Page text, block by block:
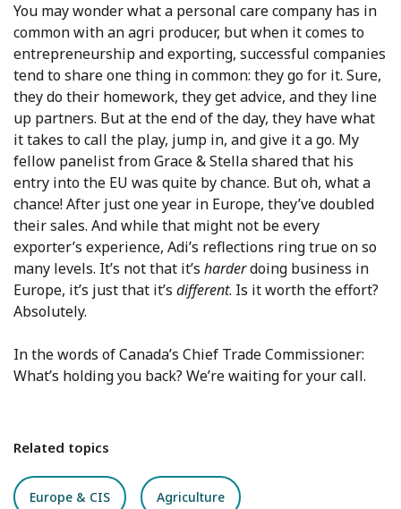
You may wonder what a personal care company has in
common with an agri producer, but when it comes to
entrepreneurship and exporting, successful companies
tend to share one thing in common: they go for it. Sure,
they do their homework, they get advice, and they line
up partners. But at the end of the day, they have what
it takes to call the play, jump in, and give it a go. My
fellow panelist from Grace & Stella shared that his
entry into the EU was quite by chance. But oh, what a
chance! After just one year in Europe, they’ve doubled
their sales. And while that might not be every
exporter’s experience, Adi’s reflections ring true on so
many levels. It’s not that it’s harderdoing business in
Europe, it’s just that it’s different. Is it worth the effort?
Absolutely.
In the words of Canada’s Chief Trade Commissioner:
What’s holding you back? We’re waiting for your call.
Related topics
Europe & CIS Agriculture